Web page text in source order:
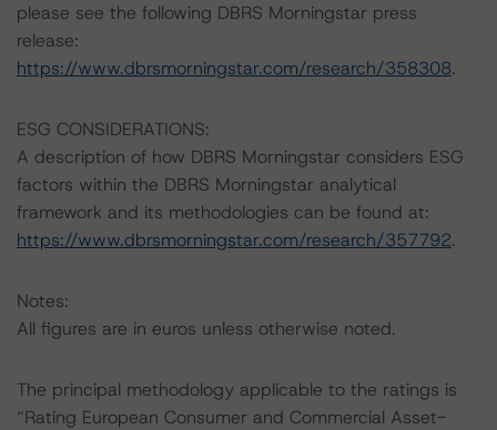
please see the following DBRS Morningstar press
release:
https://www.dbrsmorningstar.com/research/358308.
ESG CONSIDERATIONS:
A description of how DBRS Morningstar considers ESG
factors within the DBRS Morningstar analytical
framework and its methodologies can be found at:
https://www.dbrsmorningstar.com/research/357792.
Notes:
All figures are in euros unless otherwise noted.
The principal methodology applicable to the ratings is
“Rating European Consumer and Commercial Asset-